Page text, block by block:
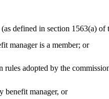
defined in section 1563(a) of
manager is a member; or
rules adopted by the
benefit manager, or